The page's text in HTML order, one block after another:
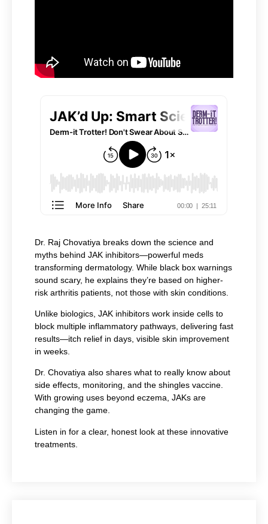
Dr. Raj Chovatiya breaks down the science and
myths behind JAK inhibitors—powerful meds
transforming dermatology. While black box warnings
sound scary, he explains they’re based on higher-
risk arthritis patients, not those with skin conditions.
Unlike biologics, JAK inhibitors work inside cells to
block multiple inflammatory pathways, delivering fast
results—itch relief in days, visible skin improvement
in weeks.
Dr. Chovatiya also shares what to really know about
side effects, monitoring, and the shingles vaccine.
With growing uses beyond eczema, JAKs are
changing the game.
Listen in for a clear, honest look at these innovative
treatments.